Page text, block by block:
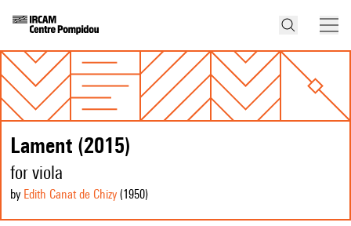
Lament (2015)
for viola
by Edith Canat de Chizy (1950)